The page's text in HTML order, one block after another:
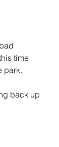
time
park.
back up